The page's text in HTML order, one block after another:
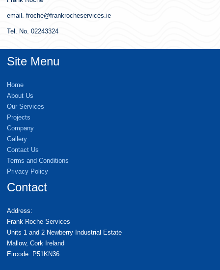
email. froche@frankrocheservices.ie
Tel. No. 02243324
Site Menu
Home
About Us
Our Services
Projects
Company
Gallery
Contact Us
Terms and Conditions
Privacy Policy
Contact
Address:
Frank Roche Services
Units 1 and 2 Newberry Industrial Estate
Mallow, Cork Ireland
Eircode: P51KN36